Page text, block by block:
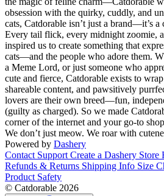
obsession with the quirky, cuddly, and
cats, Catdorable isn’t just a brand—it’s a
Every tail flick, every midnight zoomie,
inspired us to create something that
cats—and the people who adore them.
a Meme Lord, or just someone who
cute and fierce, Catdorable exists to
shareable content, and pawsitively
lovers are their own breed—fun,
(guilty as charged). So we made
corner of the internet and your go-to
We don’t just meow. We roar with
Powered by Dashery
Contact Support Create a Dashery Store
Refunds & Returns Shipping Info Size
Product Safety
© Catdorable 2026